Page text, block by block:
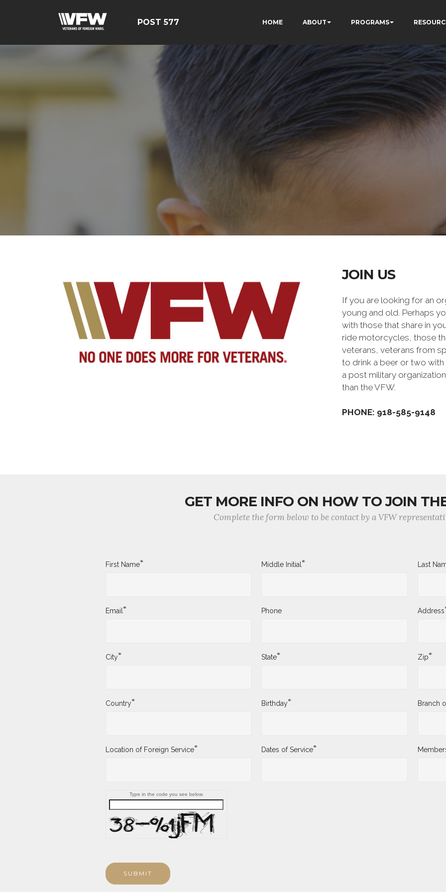
POST 577 HOME ABOUT PROGRAMS
JOIN US
If you are looking for an
young and old. Perhaps
with those that share in
ride motorcycles, those
veterans, veterans from
to drink a beer or two
a post military
than the VFW.
PHONE: 918-585-9148
GET MORE INFO ON HOW TO JOIN
Complete the form below to be contact by a VFW
First Name* Middle Initial* Last
Email * Phone Address
City* State* Zip*
Country* Birthday* Branch
Location of Foreign Service* Dates of Service*
Type in the code you see below.
SUBMIT